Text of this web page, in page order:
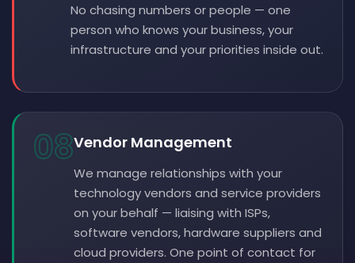
No chasing numbers or people — one
person who knows your business, your
infrastructure and your priorities inside out.
08Vendor Management
We manage relationships with your
technology vendors and service providers
on your behalf — liaising with ISPs,
software vendors, hardware suppliers and
cloud providers. One point of contact for